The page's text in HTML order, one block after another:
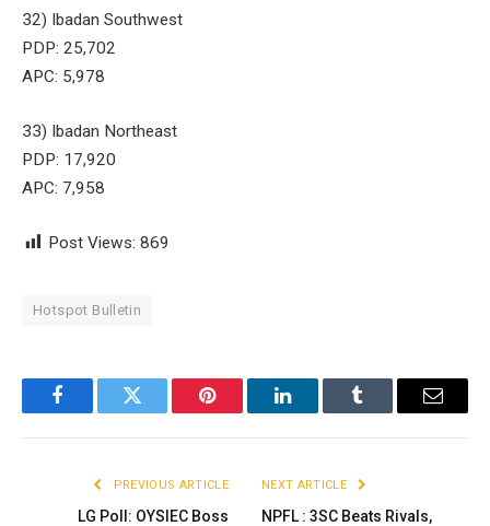
32) Ibadan Southwest
PDP: 25,702
APC: 5,978
33) Ibadan Northeast
PDP: 17,920
APC: 7,958
Post Views: 869
Hotspot Bulletin
FacebookTwitter Pinterest LinkedInTumblr Email
PREVIOUS ARTICLE
LG Poll: OYSIEC Boss
NEXT ARTICLE
NPFL : 3SC Beats Rivals,